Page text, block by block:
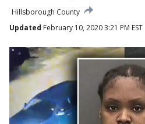
Hillsborough County
Updated February 10, 2020 3:21 PM EST